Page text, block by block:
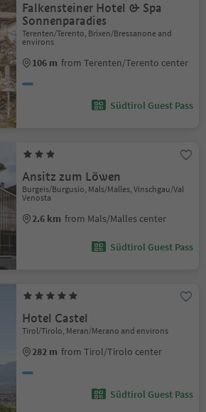
Falkensteiner Hotel & Spa
Sonnenparadies
Terenten/Terento, Brixen/Bressanone and
environs
106 m from Terenten/Terento center
Südtirol Guest Pass
Ansitz zum Löwen
Burgeis/Burgusio, Mals/Malles, Vinschgau/Val
Venosta
2.6 km from Mals/Malles center
Südtirol Guest Pass
Hotel Castel
Tirol/Tirolo, Meran/Merano and environs
282 m from Tirol/Tirolo center
Südtirol Guest Pass